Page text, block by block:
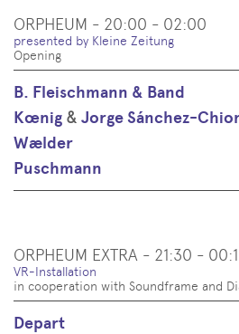
CONTENT
ORPHEUM - 20:00 - 02:00
presented by Kleine Zeitung
Opening
B. Fleischmann & Band
Kœnig & Jorge Sánchez-
Wælder
Puschmann
ORPHEUM EXTRA - 21:30 -
VR-Installation
in cooperation with Soundframe and
Depart